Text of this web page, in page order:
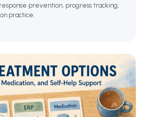
prevention, progress tracking,
practice.